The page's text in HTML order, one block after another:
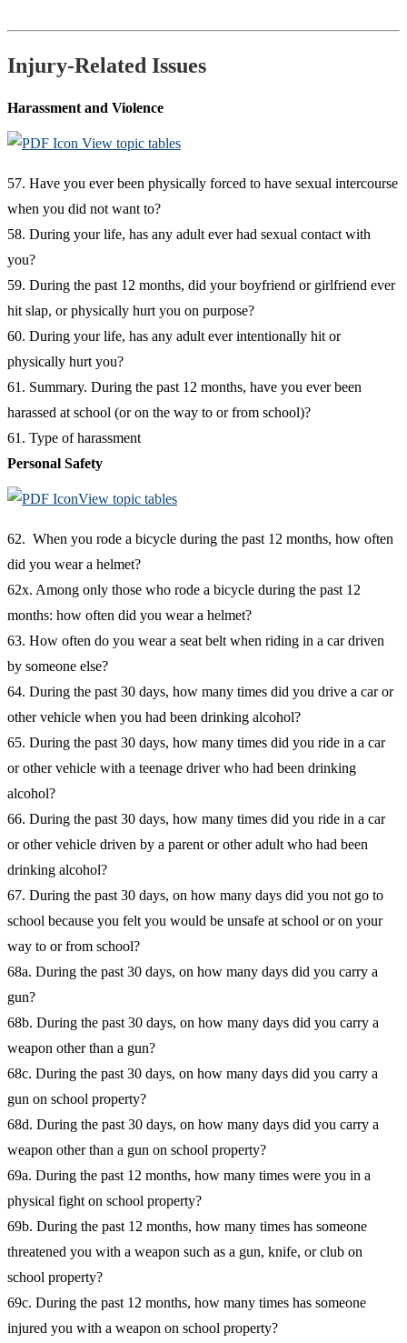
Injury-Related Issues
Harassment and Violence
View topic tables
57. Have you ever been physically forced to have sexual intercourse
when you did not want to?
58. During your life, has any adult ever had sexual contact with
you?
59. During the past 12 months, did your boyfriend or girlfriend ever
hit slap, or physically hurt you on purpose?
60. During your life, has any adult ever intentionally hit or
physically hurt you?
61. Summary. During the past 12 months, have you ever been
harassed at school (or on the way to or from school)?
61. Type of harassment
Personal Safety
View topic tables
62. When you rode a bicycle during the past 12 months, how often
did you wear a helmet?
62x. Among only those who rode a bicycle during the past 12
months: how often did you wear a helmet?
63. How often do you wear a seat belt when riding in a car driven
by someone else?
64. During the past 30 days, how many times did you drive a car or
other vehicle when you had been drinking alcohol?
65. During the past 30 days, how many times did you ride in a car
or other vehicle with a teenage driver who had been drinking
alcohol?
66. During the past 30 days, how many times did you ride in a car
or other vehicle driven by a parent or other adult who had been
drinking alcohol?
67. During the past 30 days, on how many days did you not go to
school because you felt you would be unsafe at school or on your
way to or from school?
68a. During the past 30 days, on how many days did you carry a
gun?
68b. During the past 30 days, on how many days did you carry a
weapon other than a gun?
68c. During the past 30 days, on how many days did you carry a
gun on school property?
68d. During the past 30 days, on how many days did you carry a
weapon other than a gun on school property?
69a. During the past 12 months, how many times were you in a
physical fight on school property?
69b. During the past 12 months, how many times has someone
threatened you with a weapon such as a gun, knife, or club on
school property?
69c. During the past 12 months, how many times has someone
injured you with a weapon on school property?